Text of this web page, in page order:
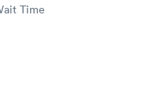
Time